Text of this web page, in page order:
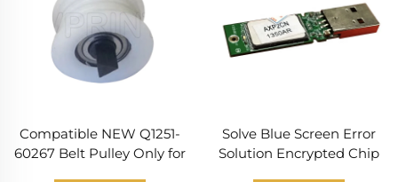
Compatible NEW Q1251-
60267 Belt Pulley Only for
Solve Blue Screen Error
Solution Encrypted Chip